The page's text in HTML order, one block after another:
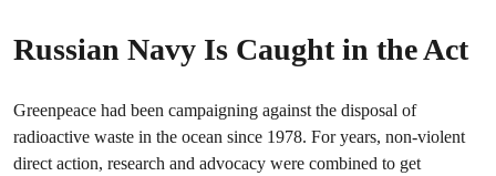
Russian Navy Is Caught in the Act
Greenpeace had been campaigning against the disposal of
radioactive waste in the ocean since 1978. For years, non-violent
direct action, research and advocacy were combined to get